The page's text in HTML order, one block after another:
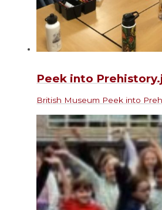
Peek into
British Museum Peek into